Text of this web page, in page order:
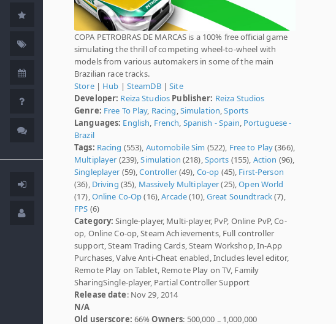
COPA PETROBRAS DE MARCAS is a 100% free official game
simulating the thrill of competing wheel-to-wheel with
models from various automakers in some of the main
Brazilian race tracks.
Store| Hub | SteamDB|Site
Developer: Reiza Studios Publisher: Reiza Studios
Genre: Free To Play, Racing Simulation ,Sports
Languages: English French Spanish - Spain Portuguese -
Brazil
Tags: Racing (553), Automobile Sim (522), Free to Play(366),
Multiplayer (239),Simulation (218), Sports (155), Action (96),
Singleplayer (59),Controller(49), Co-op (45), First-Person
(36), Driving (35), Massively Multiplayer(25),Open World
(17), Online Co-Op(16),Arcade(10), Great Soundtrack(7),
FPS (6)
Category: Single-player, Multi-player, PvP, Online PvP, Co-
op, Online Co-op, Steam Achievements, Full controller
support, Steam Trading Cards, Steam Workshop, In-App
Purchases, Valve Anti-Cheat enabled, Includes level editor,
Remote Play on Tablet, Remote Play on TV, Family
SharingSingle-player, Partial Controller Support
Release date: Nov 29, 2014
N/A
Old userscore: 66%Owners: 500,000 .. 1,000,000